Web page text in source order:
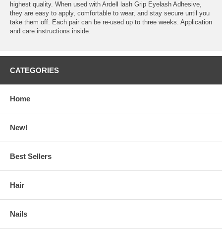
highest quality. When used with Ardell lash Grip Eyelash Adhesive,
they are easy to apply, comfortable to wear, and stay secure until you
take them off. Each pair can be re-used up to three weeks. Application
and care instructions inside.
CATEGORIES
Home
New!
Best Sellers
Hair
Nails